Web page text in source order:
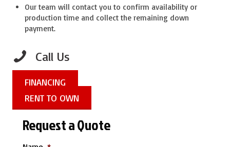
Our team will contact you to confirm availability or
production time and collect the remaining down
payment.
Call Us
FINANCING
RENT TO OWN
Request a Quote